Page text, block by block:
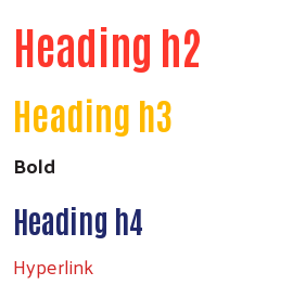
Heading h2
Heading h3
Bold
Heading h4
Hyperlink